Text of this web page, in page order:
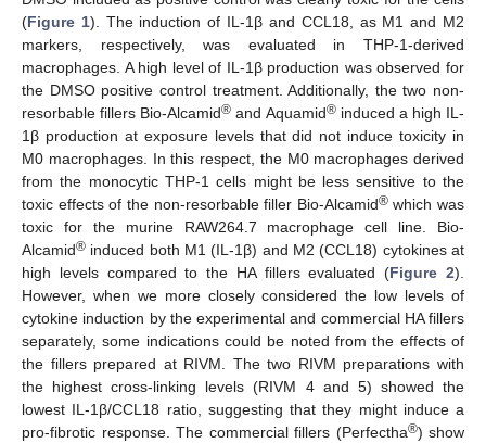
(Figure 1). The induction of IL-1β and CCL18, as M1 and M2
markers, respectively, was evaluated in THP-1-derived
macrophages. A high level of IL-1β production was observed for
the DMSO positive control treatment. Additionally, the two non-
resorbable fillers Bio-Alcamid® and Aquamid®induced a high IL-
1β production at exposure levels that did not induce toxicity in
M0 macrophages. In this respect, the M0 macrophages derived
from the monocytic THP-1 cells might be less sensitive to the
toxic effects of the non-resorbable filler Bio-Alcamid®which was
toxic for the murine RAW264.7 macrophage cell line. Bio-
Alcamid® induced both M1 (IL-1β) and M2 (CCL18) cytokines at
high levels compared to the HA fillers evaluated (Figure 2).
However, when we more closely considered the low levels of
cytokine induction by the experimental and commercial HA fillers
separately, some indications could be noted from the effects of
the fillers prepared at RIVM. The two RIVM preparations with
the highest cross-linking levels (RIVM 4 and 5) showed the
lowest IL-1β/CCL18 ratio, suggesting that they might induce a
pro-fibrotic response. The commercial fillers (Perfectha®) show